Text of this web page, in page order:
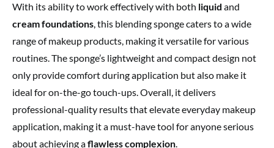
With its ability to work effectively with both liquid and
cream foundations, this blending sponge caters to a wide
range of makeup products, making it versatile for various
routines. The sponge’s lightweight and compact design not
only provide comfort during application but also make it
ideal for on-the-go touch-ups. Overall, it delivers
professional-quality results that elevate everyday makeup
application, making it a must-have tool for anyone serious
about achieving aflawless complexion.